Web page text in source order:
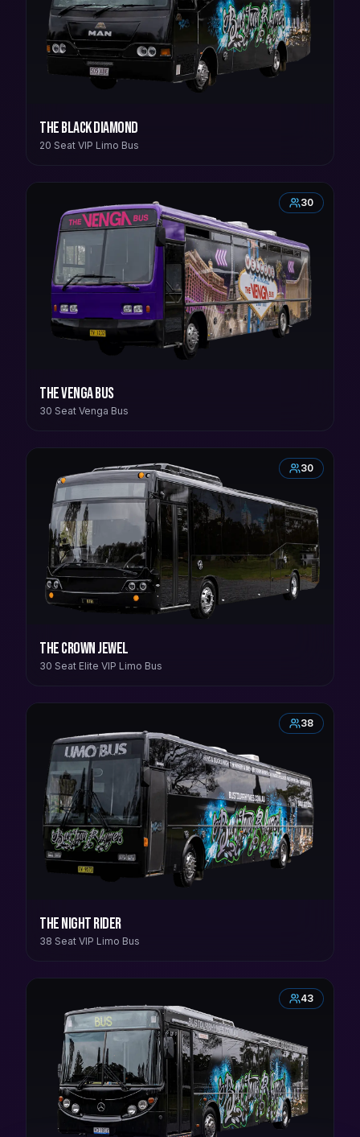
The Black Diamond
20 Seat VIP Limo Bus
30
The Venga Bus
30 Seat Venga Bus
30
The Crown Jewel
30 Seat Elite VIP Limo Bus
38
The Night Rider
38 Seat VIP Limo Bus
43